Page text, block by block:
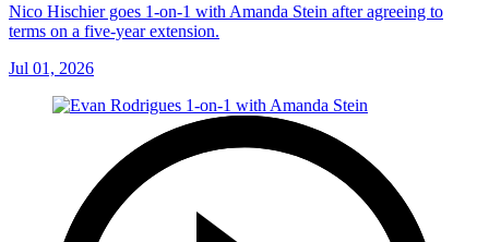
Nico Hischier goes 1-on-1 with Amanda Stein after agreeing to
terms on a five-year extension.
Jul 01, 2026